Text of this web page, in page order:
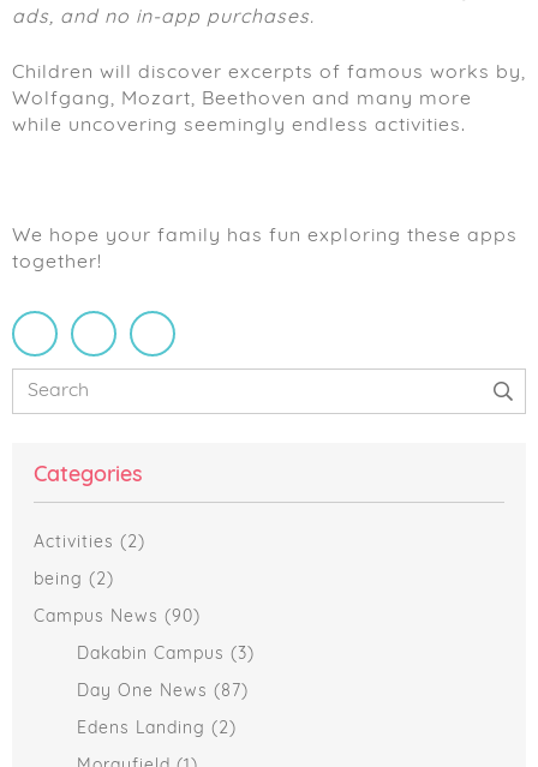
ads, and no in-app purchases.
Children will discover excerpts of famous works by,
Wolfgang, Mozart, Beethoven and many more
while uncovering seemingly endless activities.
We hope your family has fun exploring these apps
together!
Primary
Sidebar
Search
Categories
Activities (2)
being (2)
Campus News (90)
Dakabin Campus (3)
Day One News (87)
Edens Landing (2)